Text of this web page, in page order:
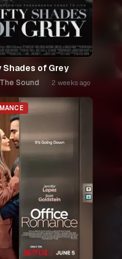
Shades of Grey
Sound 2 weeks ago